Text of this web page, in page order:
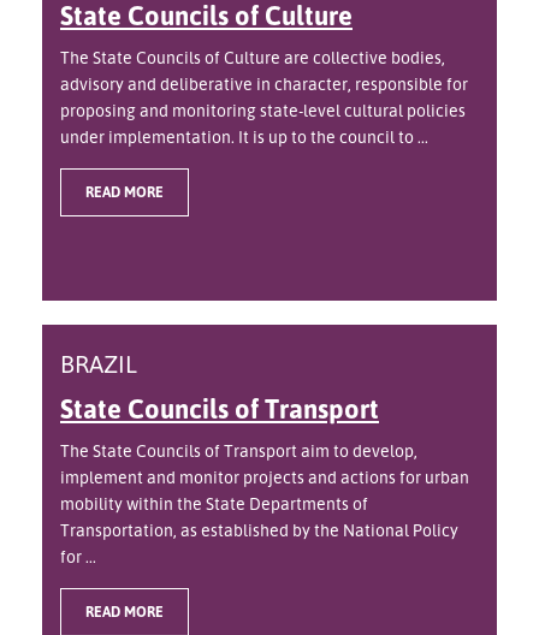
State Councils of Culture
The State Councils of Culture are collective bodies,
advisory and deliberative in character, responsible for
proposing and monitoring state-level cultural policies
under implementation. It is up to the council to ...
READ MORE
BRAZIL
State Councils of Transport
The State Councils of Transport aim to develop,
implement and monitor projects and actions for urban
mobility within the State Departments of
Transportation, as established by the National Policy
for ...
READ MORE